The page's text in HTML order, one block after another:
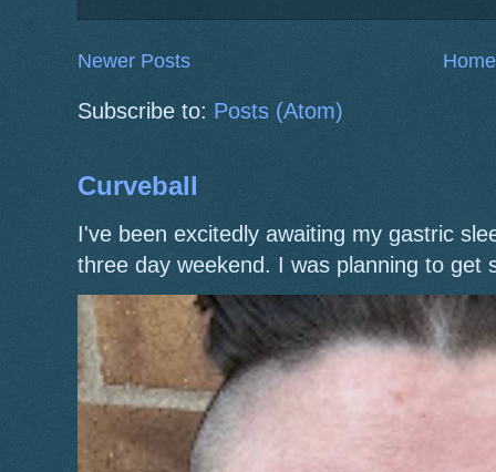
Newer Posts Home
Subscribe to: Posts (Atom)
Curveball
I've been excitedly awaiting my gastric
three day weekend. I was planning to get